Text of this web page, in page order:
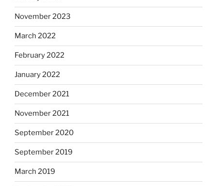
November 2023
March 2022
February 2022
January 2022
December 2021
November 2021
September 2020
September 2019
March 2019